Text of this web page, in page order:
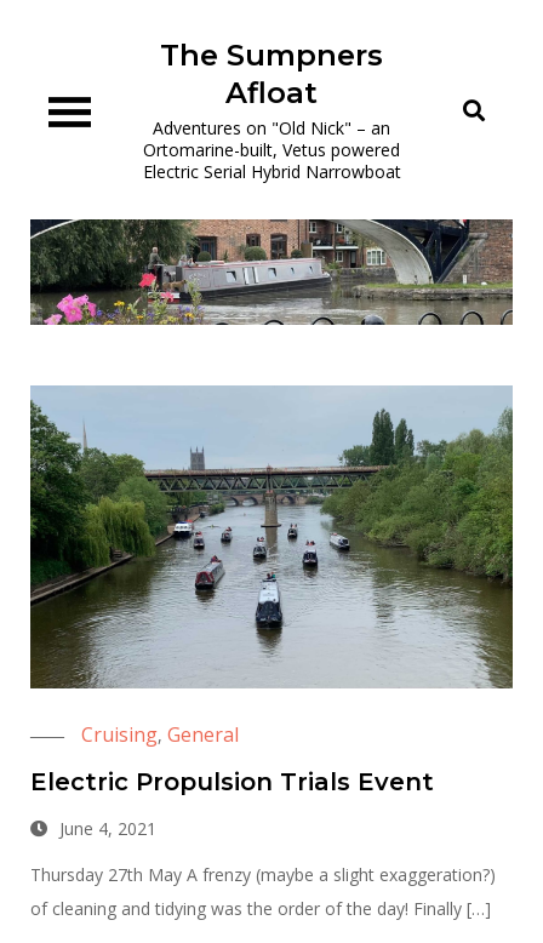
The Sumpners
Afloat
Adventures on "Old Nick" – an
Ortomarine-built, Vetus powered
Electric Serial Hybrid Narrowboat
Cruising, General
Electric Propulsion Trials Event
June 4, 2021
Thursday 27th May A frenzy (maybe a slight exaggeration?)
of cleaning and tidying was the order of the day! Finally […]